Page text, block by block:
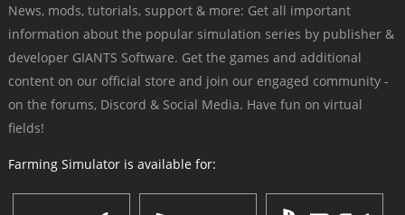
News, mods, tutorials, support & more: Get all important
information about the popular simulation series by publisher &
developer GIANTS Software. Get the games and additional
content on our official store and join our engaged community -
on the forums, Discord & Social Media. Have fun on virtual
fields!
Farming Simulator is available for: